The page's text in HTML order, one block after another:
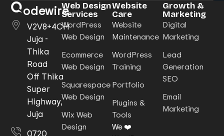
odewire
V2V8+4CH
Juja -
Thika
Road
Off Thika
Super
Highway,
Juja
0720
Web Design
Services
WordPress
Web Design
Ecommerce
Web Design
Squarespace
Web Design
Wix Web
Design
Website
Care
Website
Maintenance
WordPress
Training
Portfolio
Plugins &
Tools
We ❤️
Growth &
Marketing
Digital
Marketing
Lead
Generation
SEO
Email
Marketing